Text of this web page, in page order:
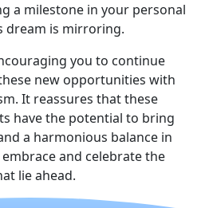
a milestone in your personal
dream is mirroring.
you to continue
new opportunities with
It reassures that these
have the potential to bring
a harmonious balance in
and celebrate the
lie ahead.